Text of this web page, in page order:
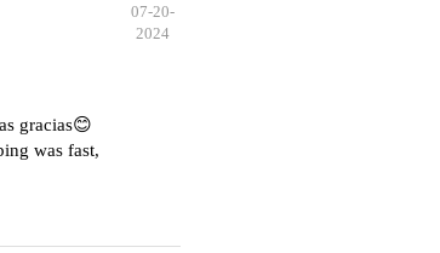
07-20-
2024
gracias😊
was fast,